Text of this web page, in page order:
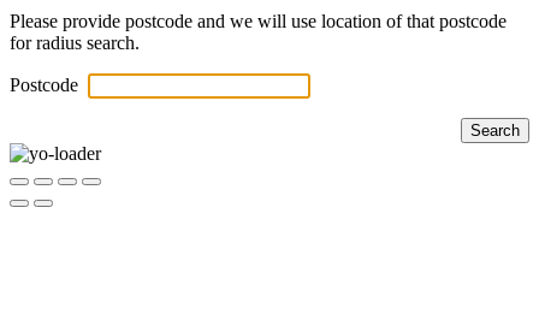
Please provide postcode and we will use location of that postcode
for radius search.
Postcode
Search